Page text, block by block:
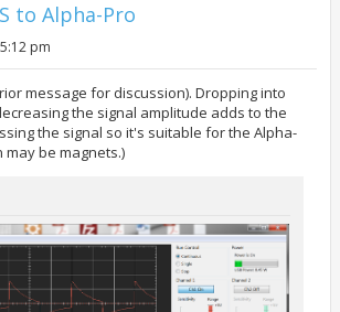
to Alpha-Pro
pm
message for discussion). Dropping into
the signal amplitude adds to the
the signal so it's suitable for the Alpha-
may be magnets.)